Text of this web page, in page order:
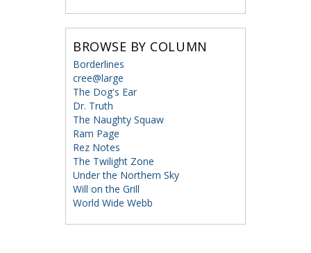
BROWSE BY COLUMN
Borderlines
cree@large
The Dog's Ear
Dr. Truth
The Naughty Squaw
Ram Page
Rez Notes
The Twilight Zone
Under the Northern Sky
Will on the Grill
World Wide Webb